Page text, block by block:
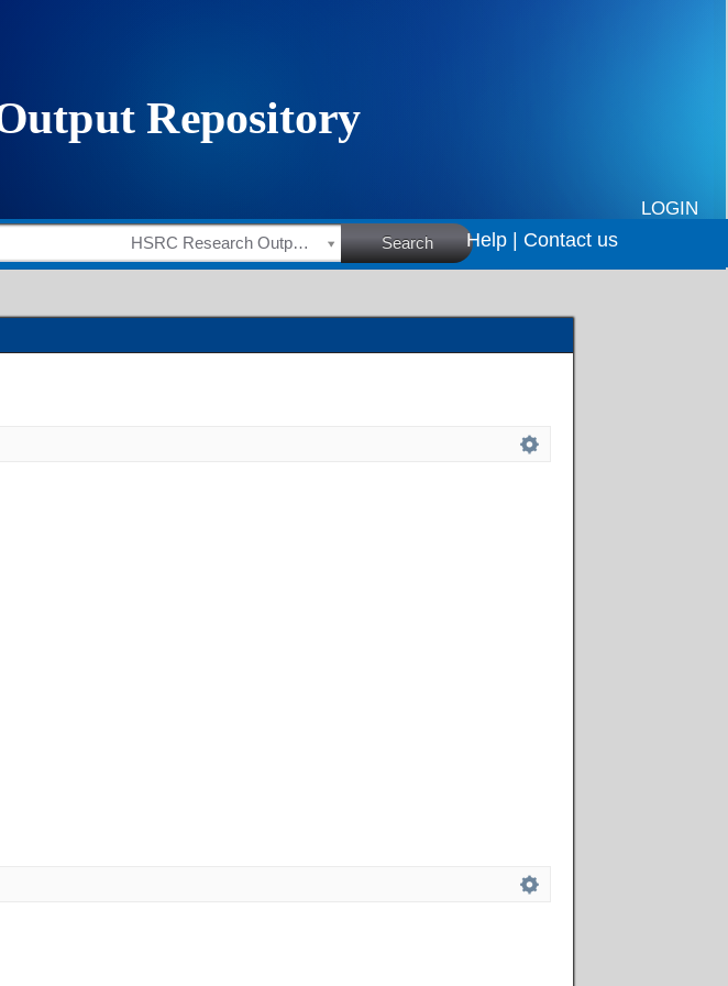
LOGIN
HSRC Research Outputs Search Help | Contact us